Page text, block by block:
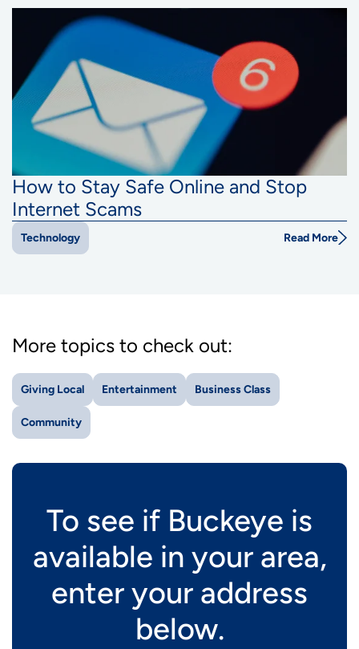
How to Stay Safe Online and Stop
Internet Scams
Technology Read More
More topics to check out:
Giving Local Entertainment Business Class
Community
To see if Buckeye is
available in your area,
enter your address
below.